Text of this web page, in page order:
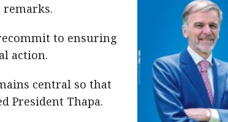
remarks.
to ensuring
action.
central so that
President Thapa.